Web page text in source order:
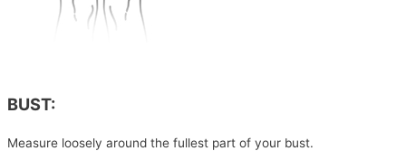
BUST:
Measure loosely around the fullest part of your bust.